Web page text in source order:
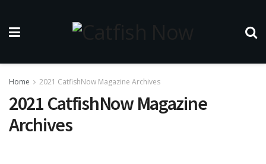
Home 2021 CatfishNow Magazine Archives
2021 CatfishNow Magazine
Archives